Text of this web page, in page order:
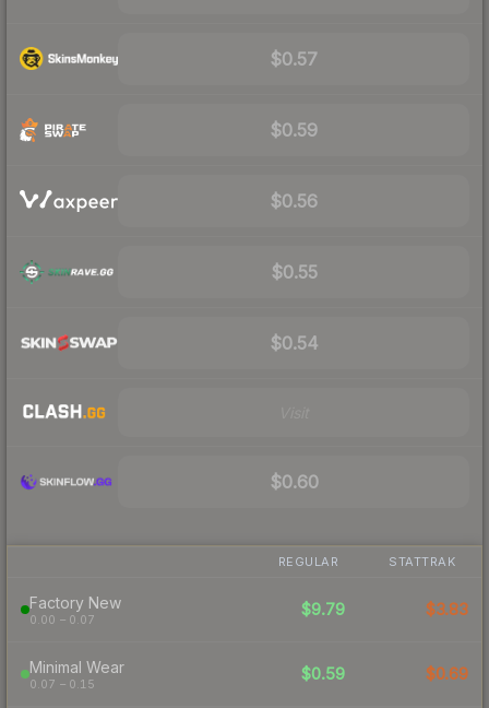
$0.57
$0.59
$0.56
$0.55
$0.54
$0.60
REGULAR STATTRAK
Factory New
0.00 – 0.07
$9.79 $3.83
Minimal Wear
0.07 – 0.15
$0.59 $0.69